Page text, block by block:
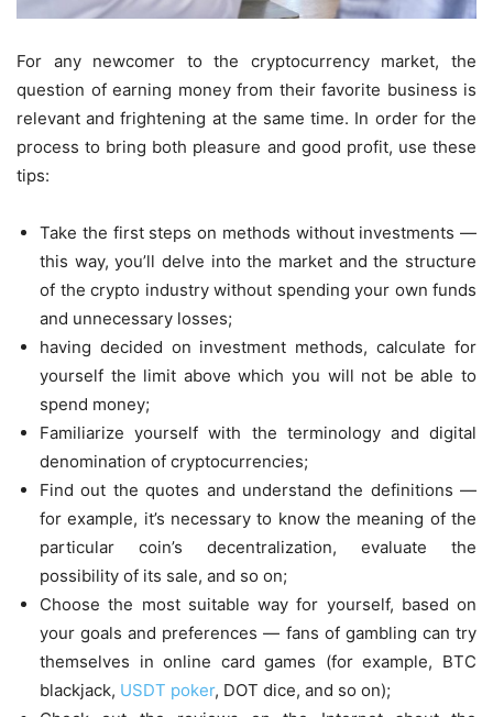
For any newcomer to the cryptocurrency market, the
question of earning money from their favorite business is
relevant and frightening at the same time. In order for the
process to bring both pleasure and good profit, use these
tips:
Take the first steps on methods without investments —
this way, you’ll delve into the market and the structure
of the crypto industry without spending your own funds
and unnecessary losses;
having decided on investment methods, calculate for
yourself the limit above which you will not be able to
spend money;
Familiarize yourself with the terminology and digital
denomination of cryptocurrencies;
Find out the quotes and understand the definitions —
for example, it’s necessary to know the meaning of the
particular coin’s decentralization, evaluate the
possibility of its sale, and so on;
Choose the most suitable way for yourself, based on
your goals and preferences — fans of gambling can try
themselves in online card games (for example, BTC
blackjack, USDT poker, DOT dice, and so on);